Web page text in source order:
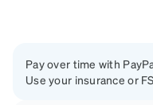
Pay over time with
Use your insurance or